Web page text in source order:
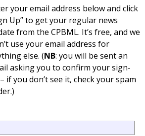
your email address below and click
Up” to get your regular news
from the CPBML. It’s free, and we
use your email address for
else. (NB: you will be sent an
asking you to confirm your sign-
if you don’t see it, check your spam